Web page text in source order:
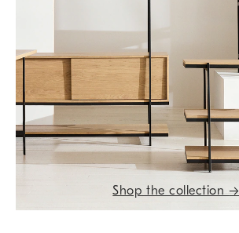
Shop the collection→